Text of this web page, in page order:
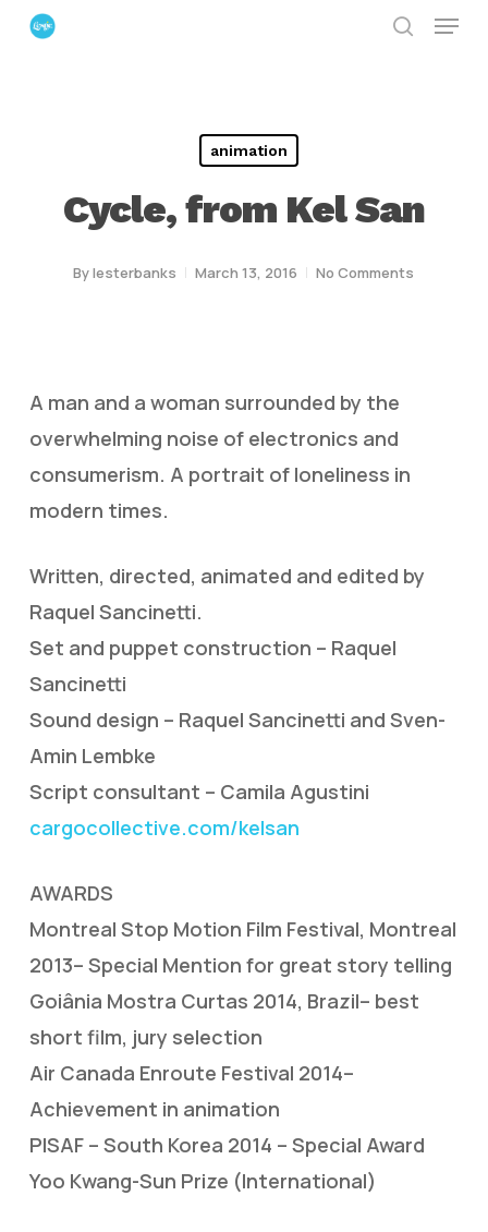
Skip
Menu
animation
Cycle, from Kel San
Bylesterbanks March 13, 2016 No Comments
A man and a woman surrounded by the
overwhelming noise of electronics and
consumerism. A portrait of loneliness in
modern times.
Written, directed, animated and edited by
Raquel Sancinetti.
Set and puppet construction – Raquel
Sancinetti
Sound design – Raquel Sancinetti and Sven-
Amin Lembke
Script consultant – Camila Agustini
cargocollective.com/kelsan
AWARDS
Montreal Stop Motion Film Festival, Montreal
2013– Special Mention for great story telling
Goiânia Mostra Curtas 2014, Brazil– best
short film, jury selection
Air Canada Enroute Festival 2014–
Achievement in animation
PISAF – South Korea 2014 – Special Award
Yoo Kwang-Sun Prize (International)